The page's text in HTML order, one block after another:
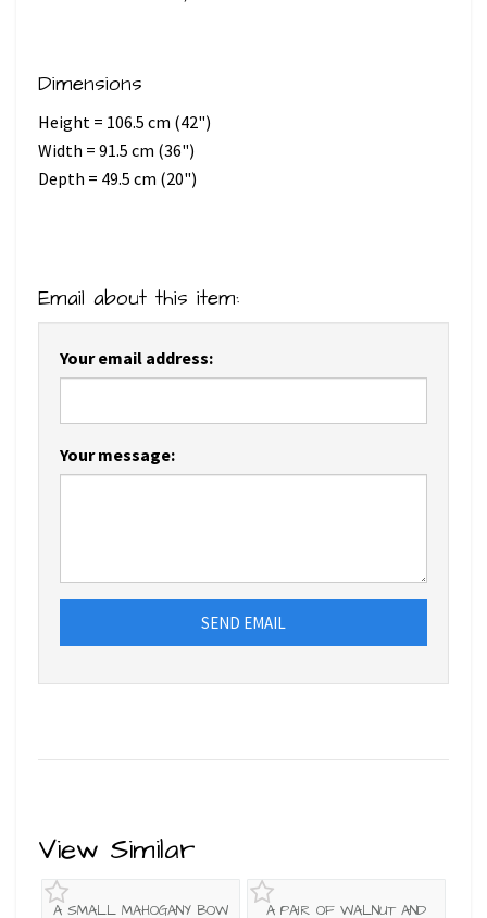
Dimensions
Height = 106.5 cm (42")
Width = 91.5 cm (36")
Depth = 49.5 cm (20")
Email about this item:
Your email address:
Your message:
SEND EMAIL
View Similar
A SMALL MAHOGANY BOW A PAIR OF WALNUT AND